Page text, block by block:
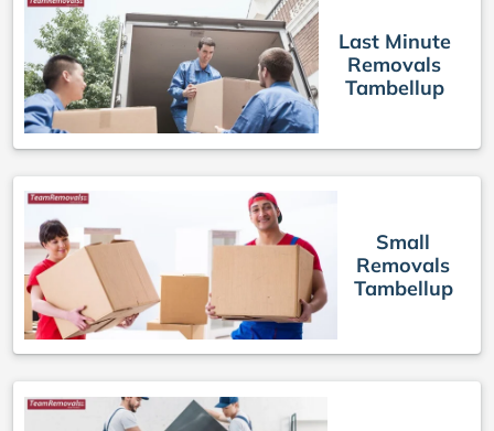
Last Minute
Removals
Tambellup
Small
Removals
Tambellup